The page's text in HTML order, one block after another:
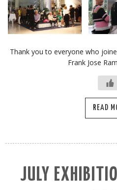
Thank you to everyone who
Frank Jose
READ
JULY